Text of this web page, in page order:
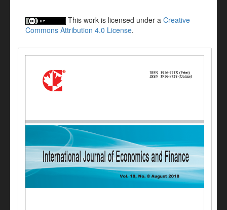
This work is licensed under a Creative
Commons Attribution 4.0 License.